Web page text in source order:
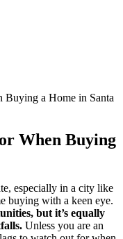
Buying a Home in Santa
When Buying
especially in a city like
buying with a keen eye.
but it’s equally
Unless you are an